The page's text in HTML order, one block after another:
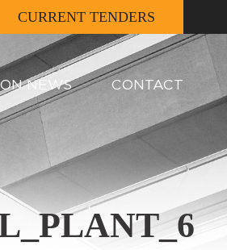
CURRENT TENDERS
NEWS CONTACT